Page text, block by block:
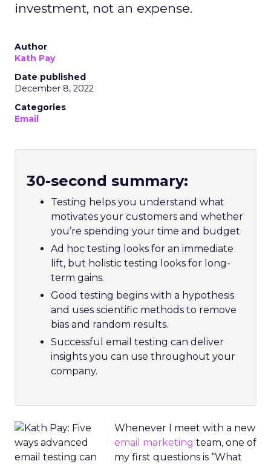
investment, not an expense.
Author
Kath Pay
Date published
December 8, 2022
Categories
Email
30-second summary:
Testing helps you understand what
motivates your customers and whether
you’re spending your time and budget
Ad hoc testing looks for an immediate
lift, but holistic testing looks for long-
term gains.
Good testing begins with a hypothesis
and uses scientific methods to remove
bias and random results.
Successful email testing can deliver
insights you can use throughout your
company.
Whenever I meet with a new
email marketing team, one of
my first questions is “What